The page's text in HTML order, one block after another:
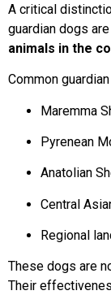
A critical
guardian dogs are
animals in the
Common
Maremma
Pyrenean
Anatolian
Central
Regional
These dogs are
Their